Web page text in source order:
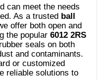
can meet the needs
As a trusted ball
offer both open and
the popular 6012 2RS
seals on both
and contaminants.
or customized
reliable solutions to